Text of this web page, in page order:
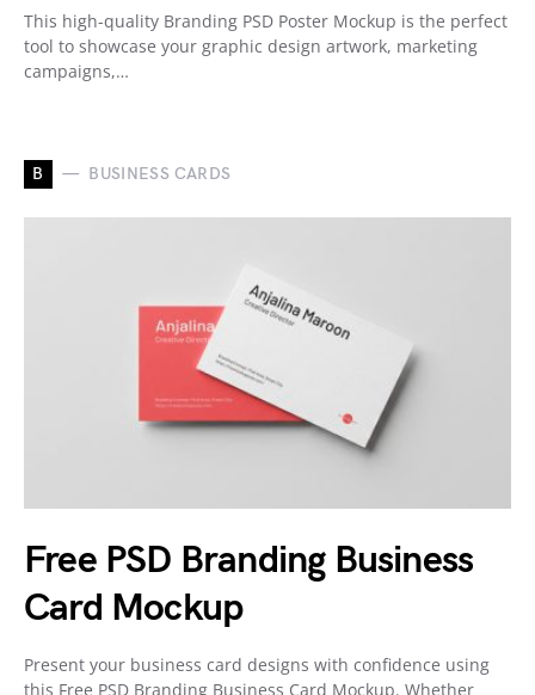
This high-quality Branding PSD Poster Mockup is the perfect
tool to showcase your graphic design artwork, marketing
campaigns,…
B BUSINESS CARDS
Free PSD Branding Business
Card Mockup
Present your business card designs with confidence using
this Free PSD Branding Business Card Mockup. Whether